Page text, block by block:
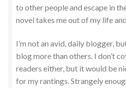
to other people and escape in
novel takes me out of my life
I’m not an avid, daily blogger,
blog more than others. I don’t
readers either, but it would be
for my rantings. Strangely